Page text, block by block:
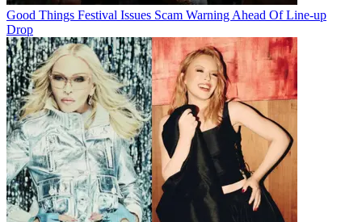
Good Things Festival Issues Scam Warning Ahead Of Line-up
Drop